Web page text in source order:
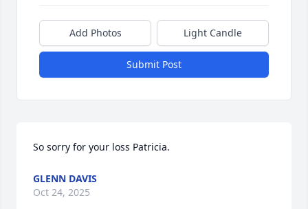
Add Photos Light Candle
Submit Post
So sorry for your loss Patricia.
GLENN DAVIS
Oct 24, 2025